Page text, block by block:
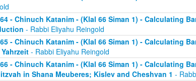
- Chinuch Katanim - (Klal 66 Siman 1) - Calculating
- Rabbi Eliyahu Reingold
- Chinuch Katanim - (Klal 66 Siman 1) - Calculating
- Rabbi Eliyahu Reingold
- Chinuch Katanim - (Klal 66 Siman 1) - Calculating
in Shana Meuberes; Kislev and Cheshvan 1 -